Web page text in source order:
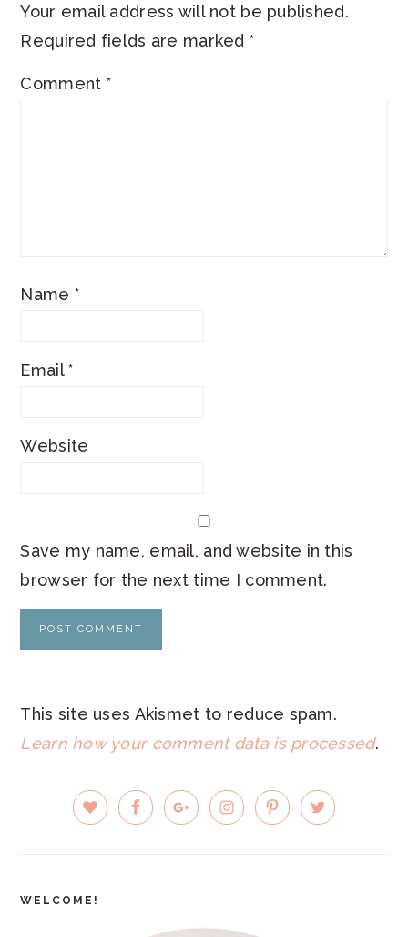
Your email address will not be published.
Required fields are marked *
Comment *
Name *
Email*
Website
Save my name, email, and website in this
browser for the next time I comment.
This site uses Akismet to reduce spam.
Learn how your comment data is processed.
PRIMARY
SIDEBAR
WELCOME!